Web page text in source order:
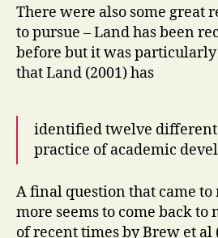
There were also some great
to pursue – Land has been
before but it was
that Land (2001) has
identified twelve
practice of academic
A final question that came
more seems to come back
of recent times by Brew et al